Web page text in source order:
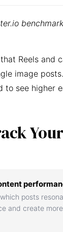
Reels and
image
to see higher
posts
and create